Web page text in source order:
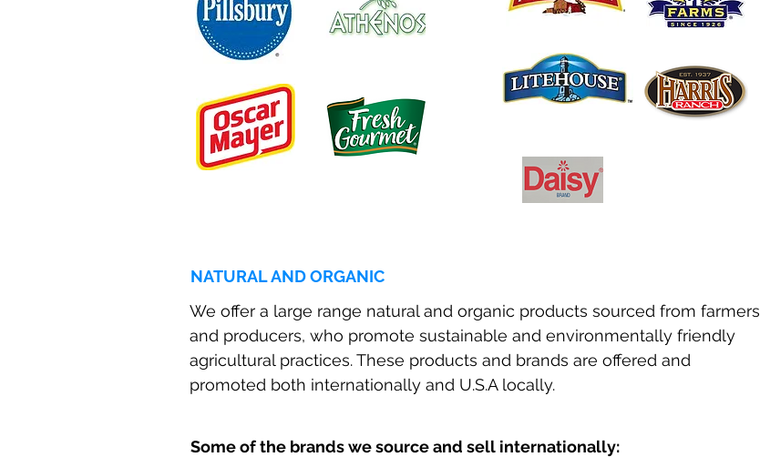
NATURAL AND ORGANIC
We offer a large range natural and organic products sourced from farmers
and producers, who promote sustainable and environmentally friendly
agricultural practices. These products and brands are offered and
promoted both internationally and U.S.A locally.
Some of the brands we source and sell internationally: